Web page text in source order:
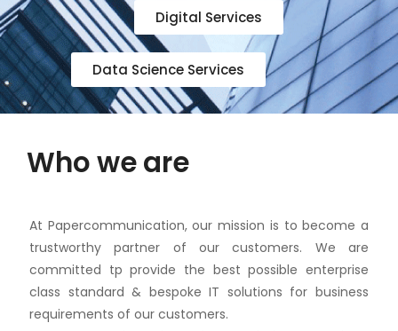
Digital Services
Data Science Services
Who we are
At Papercommunication, our mission is to become a
trustworthy partner of our customers. We are
committed tp provide the best possible enterprise
class standard & bespoke IT solutions for business
requirements of our customers.